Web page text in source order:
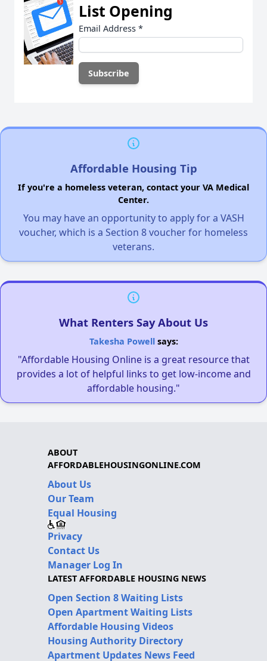
List Opening
Email Address *
Affordable Housing Tip
If you're a homeless veteran, contact your VA Medical
Center.
You may have an opportunity to apply for a VASH
voucher, which is a Section 8 voucher for homeless
veterans.
What Renters Say About Us
Takesha Powellsays:
"Affordable Housing Online is a great resource that
provides a lot of helpful links to get low-income and
affordable housing."
ABOUT
AFFORDABLEHOUSINGONLINE.COM
About Us
Our Team
Equal Housing
Privacy
Contact Us
Manager Log In
LATEST AFFORDABLE HOUSING NEWS
Open Section 8 Waiting Lists
Open Apartment Waiting Lists
Affordable Housing Videos
Housing Authority Directory
Apartment Updates News Feed